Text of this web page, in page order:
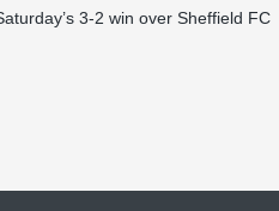
3-2 win over Sheffield FC